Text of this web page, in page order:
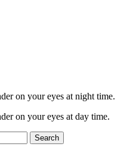
on your eyes at night time.
on your eyes at day time.
Search